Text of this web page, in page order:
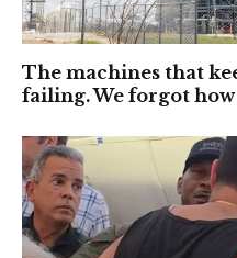
The machines that
failing. We forgot